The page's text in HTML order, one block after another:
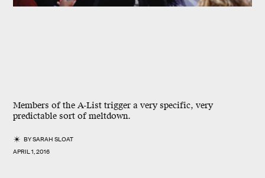
Members of the A-List trigger a very specific, very
predictable sort of meltdown.
BYSARAH SLOAT
APRIL 1, 2016